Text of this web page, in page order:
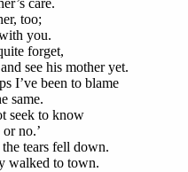
care.
too;
you.
forget,
see his mother yet.
I’ve been to blame
same.
seek to know
no.’
tears fell down.
walked to town.